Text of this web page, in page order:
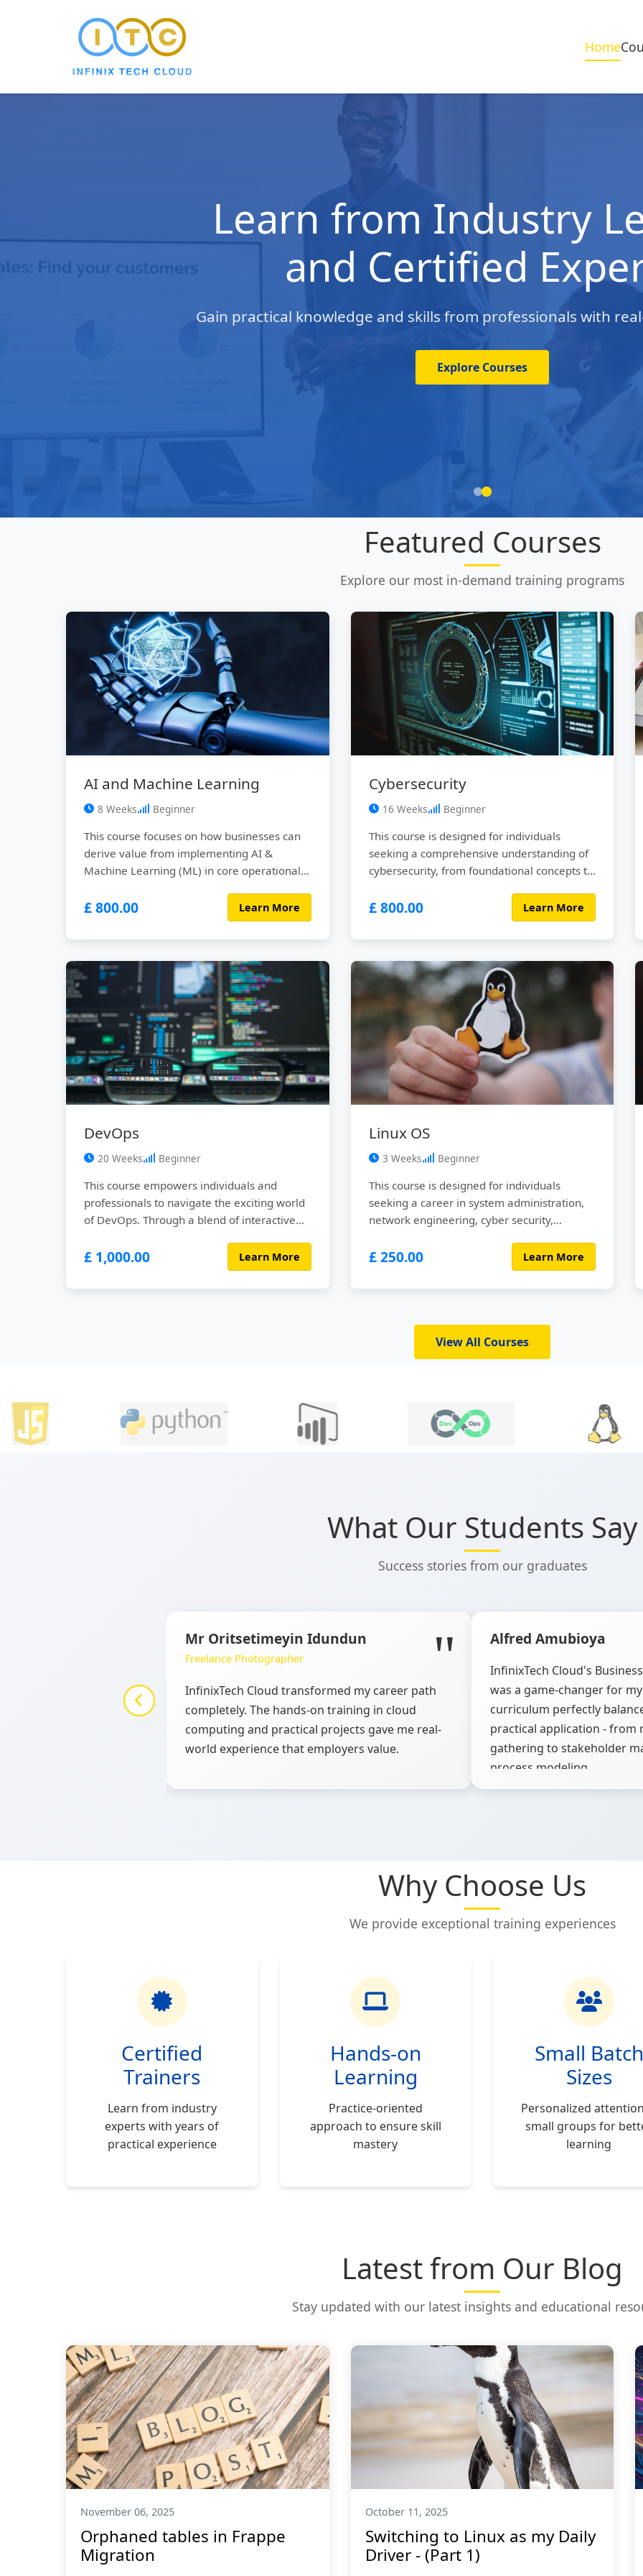
Home
Learn from Industry
and Certified
Gain practical knowledge and skills from professionals with
Explore Courses
Featured Courses
Explore our most in-demand training programs
AI and Machine Learning
8 Weeks Beginner
This course focuses on how businesses can
derive value from implementing AI &
Machine Learning (ML) in core operational
£ 800.00 Learn More
Cybersecurity
16 Weeks Beginner
This course is designed for individuals
seeking a comprehensive understanding of
cybersecurity, from foundational concepts to
Through a blend of interactive lectures,
hands-on labs, real-world case studies, and
practical projects, participants will gain the
data ...
£ 800.00 Learn More
DevOps
20 Weeks Beginner
This course empowers individuals and
professionals to navigate the exciting world
of DevOps. Through a blend of interactive
studies, and collaborative projects,
participants will gain a comprehensive
understanding of DevOps principles, tools,
£ 1,000.00 Learn More
Linux OS
3 Weeks Beginner
This course is designed for individuals
seeking a career in system administration,
network engineering, cyber security,
any related fields. Linux operating systems
run about 90% of cloud computing services
which makes it an unavoidable prerequisite
Through...
£ 250.00 Learn More
View All Courses
What Our Students Say
Success stories from our graduates
Mr Oritsetimeyin Idundun
Freelance Photographer
InfinixTech Cloud transformed my career path
completely. The hands-on training in cloud
computing and practical projects gave me real-
world experience that employers value.
Alfred Amubioya
InfinixTech Cloud's
was a game-changer for
curriculum perfectly
practical application - from
gathering to stakeholder
process modeling.
Why Choose Us
We provide exceptional training experiences
Certified
Trainers
Learn from industry
experts with years of
practical experience
Hands-on
Learning
Practice-oriented
approach to ensure skill
mastery
Small Batch
Sizes
Personalized
small groups for
learning
Latest from Our Blog
Stay updated with our latest insights and educational
November 06, 2025
Orphaned tables in Frappe
Migration
October 11, 2025
Switching to Linux as my Daily
Driver - (Part 1)